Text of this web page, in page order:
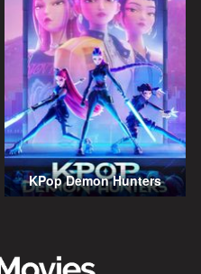
KPop Demon Hunters